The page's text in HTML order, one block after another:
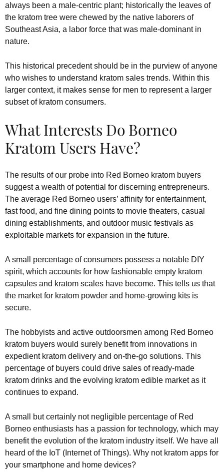
always been a male-centric plant; historically the leaves of
the kratom tree were chewed by the native laborers of
Southeast Asia, a labor force that was male-dominant in
nature.
This historical precedent should be in the purview of anyone
who wishes to understand kratom sales trends. Within this
larger context, it makes sense for men to represent a larger
subset of kratom consumers.
What Interests Do Borneo
Kratom Users Have?
The results of our probe into Red Borneo kratom buyers
suggest a wealth of potential for discerning entrepreneurs.
The average Red Borneo users’ affinity for entertainment,
fast food, and fine dining points to movie theaters, casual
dining establishments, and outdoor music festivals as
exploitable markets for expansion in the future.
A small percentage of consumers possess a notable DIY
spirit, which accounts for how fashionable empty kratom
capsules and kratom scales have become. This tells us that
the market for kratom powder and home-growing kits is
secure.
The hobbyists and active outdoorsmen among Red Borneo
kratom buyers would surely benefit from innovations in
expedient kratom delivery and on-the-go solutions. This
percentage of buyers could drive sales of ready-made
kratom drinks and the evolving kratom edible market as it
continues to expand.
A small but certainly not negligible percentage of Red
Borneo enthusiasts has a passion for technology, which may
benefit the evolution of the kratom industry itself. We have all
heard of the IoT (Internet of Things). Why not kratom apps for
your smartphone and home devices?